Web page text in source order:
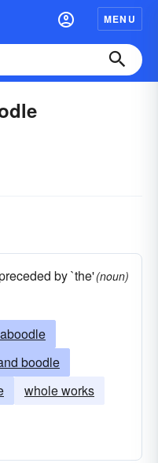
MENU
by `the'(noun)
boodle
whole works